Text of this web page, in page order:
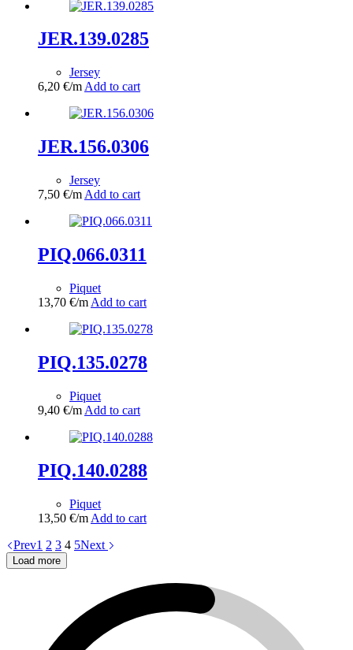
JER.139.0285
Jersey
6,20 €/m Add to cart
JER.156.0306
Jersey
7,50 €/m Add to cart
PIQ.066.0311
Piquet
13,70 €/m Add to cart
PIQ.135.0278
Piquet
9,40 €/m Add to cart
PIQ.140.0288
Piquet
13,50 €/m Add to cart
Prev1 2 3 4 5Next
Load more